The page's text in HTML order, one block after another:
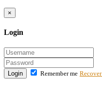
×
Login
Login Remember me